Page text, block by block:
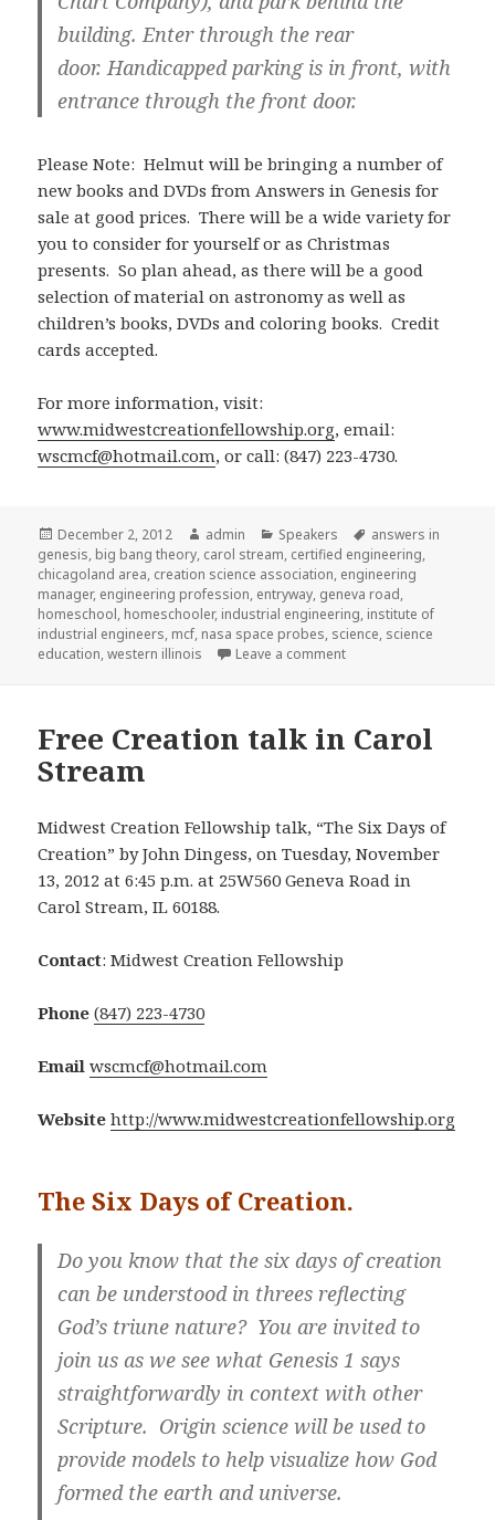
building. Enter through the rear
door. Handicapped parking is in front, with
entrance through the front door.
Please Note: Helmut will be bringing a number of
new books and DVDs from Answers in Genesis for
sale at good prices. There will be a wide variety for
you to consider for yourself or as Christmas
presents. So plan ahead, as there will be a good
selection of material on astronomy as well as
children’s books, DVDs and coloring books. Credit
cards accepted.
For more information, visit:
www.midwestcreationfellowship.org, email:
wscmcf@hotmail.com, or call: (847) 223-4730.
Posted
on
December 2, 2012 Author
admin Categories
Speakers Tags
answers in
genesis, big bang theory, carol stream, certified engineering,
chicagoland area, creation science association, engineering
manager, engineering profession, entryway, geneva road,
homeschool, homeschooler, industrial engineering, institute of
industrial engineers, mcf, nasa space probes, science, science
education,western illinois Leave a comment
Free Creation talk in Carol
Stream
Midwest Creation Fellowship talk, “The Six Days of
Creation” by John Dingess, on Tuesday, November
13, 2012 at 6:45 p.m. at 25W560 Geneva Road in
Carol Stream, IL 60188.
Contact: Midwest Creation Fellowship
Phone(847) 223-4730
Emailwscmcf@hotmail.com
Websitehttp://www.midwestcreationfellowship.org
The Six Days of Creation.
Do you know that the six days of creation
can be understood in threes reflecting
God’s triune nature? You are invited to
join us as we see what Genesis 1 says
straightforwardly in context with other
Scripture. Origin science will be used to
provide models to help visualize how God
formed the earth and universe.